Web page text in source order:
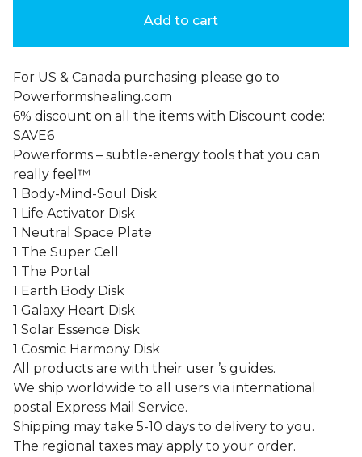
Add to cart
For US & Canada purchasing please go to
Powerformshealing.com
6% discount on all the items with Discount code:
SAVE6
Powerforms – subtle-energy tools that you can
really feel™
1 Body-Mind-Soul Disk
1 Life Activator Disk
1 Neutral Space Plate
1 The Super Cell
1 The Portal
1 Earth Body Disk
1 Galaxy Heart Disk
1 Solar Essence Disk
1 Cosmic Harmony Disk
All products are with their user ’s guides.
We ship worldwide to all users via international
postal Express Mail Service.
Shipping may take 5-10 days to delivery to you.
The regional taxes may apply to your order.